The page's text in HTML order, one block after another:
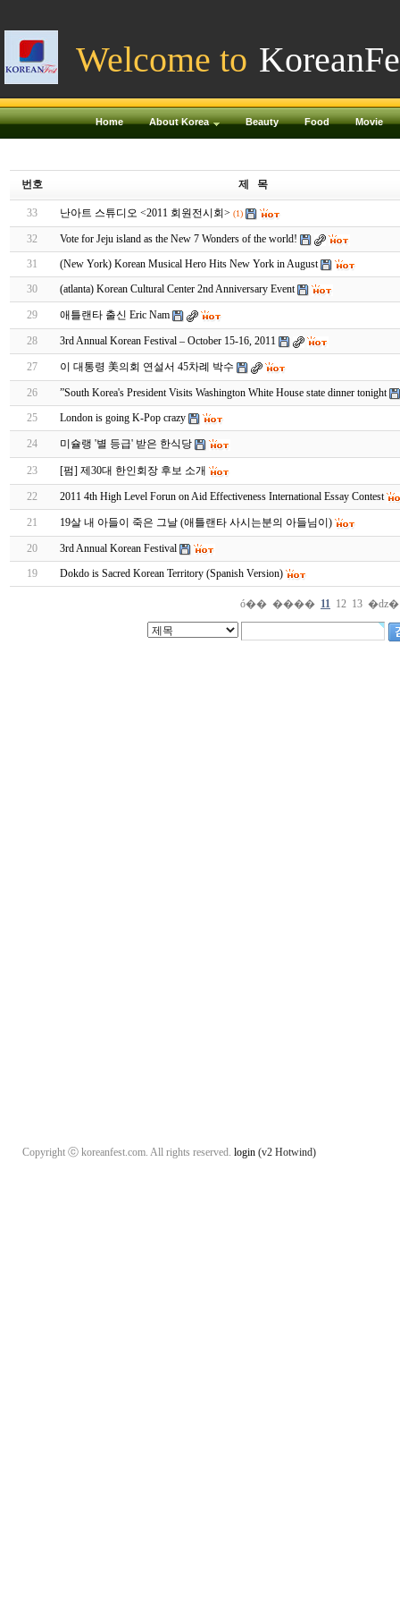
Welcome to
Home About Korea Beauty Food Movie
번호 제 목
33 난아트 스튜디오 <2011 회원전시회> (1)
32
Vote for Jeju island as the New 7 Wonders of the world!
31
(New York) Korean Musical Hero Hits New York in August
30
(atlanta) Korean Cultural Center 2nd Anniversary Event
29 애틀랜타 출신 Eric Nam
28 3rd Annual Korean Festival – October 15-16, 2011
27 이 대통령 美의회 연설서 45차례 박수
26
”South Korea's President Visits Washington White House state dinner tonight
25
London is going K-Pop crazy
24 미슐랭 '별 등급' 받은 한식당
23 [펌] 제30대 한인회장 후보 소개
22 2011 4th High Level Forun on Aid Effectiveness International Essay Contest
21 19살 내 아들이 죽은 그날 (애틀랜타 사시는분의 아들님이)
20
3rd Annual Korean Festival
19
Dokdo is Sacred Korean Territory (Spanish Version)
ó�� ���� 11 12 13 �ǳ�
Copyright ⓒ koreanfest.com. All rights reserved. login (v2 Hotwind)